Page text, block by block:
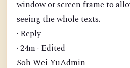
window or screen frame to
seeing the whole texts.
· Reply
· 24m · Edited
Soh Wei YuAdmin